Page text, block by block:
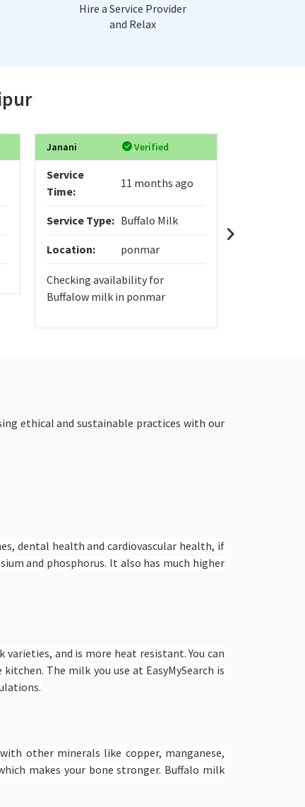
Hire a Service Provider
and Relax
Janani Verified
Service
Time:
11 months ago
Service Type: Buffalo Milk
Location: ponmar
Checking availability for
Buffalow milk in ponmar
ethical and sustainable practices with our
dental health and cardiovascular health, if
and phosphorus. It also has much higher
and is more heat resistant. You can
The milk you use at EasyMySearch is
other minerals like copper, manganese,
makes your bone stronger. Buffalo milk